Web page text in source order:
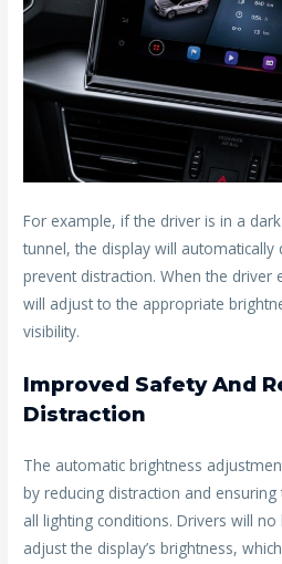
For example, if the driver is in a
tunnel, the display will automatically
prevent distraction. When the driver
will adjust to the appropriate
visibility.
Improved Safety And
Distraction
The automatic brightness
by reducing distraction and
all lighting conditions. Drivers will
adjust the display’s brightness,